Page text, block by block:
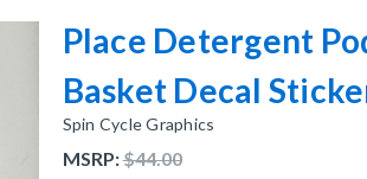
Place Detergent
Basket Decal
Spin Cycle Graphics
MSRP:$44.00